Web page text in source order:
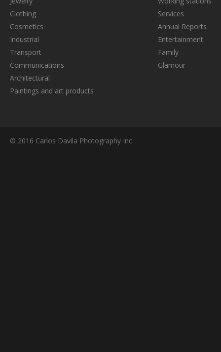
Clothing
Cosmetics
Industrial
Transport
Communications
Architectural
Paintings and art products
Services
Annual Reports
Entertainment
Family
Glamour
© 2016 Carlos Davila Photography Inc.